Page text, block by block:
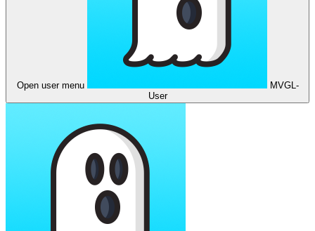
Open user menu
MVGL-
User